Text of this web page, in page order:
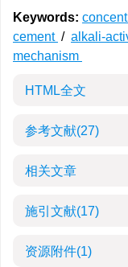
Keywords:
cement / alkali-
mechanism
HTML全文
参考文献(27)
相关文章
施引文献(17)
资源附件(1)